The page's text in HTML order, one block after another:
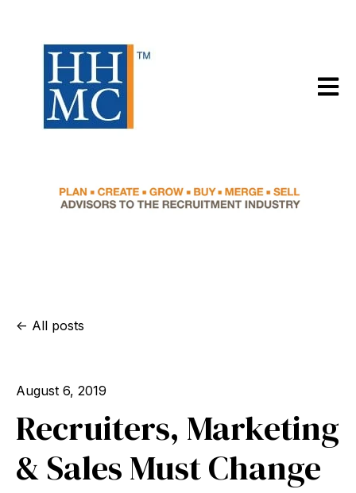
Open
All posts
August 6, 2019
Recruiters, Marketing
& Sales Must Change